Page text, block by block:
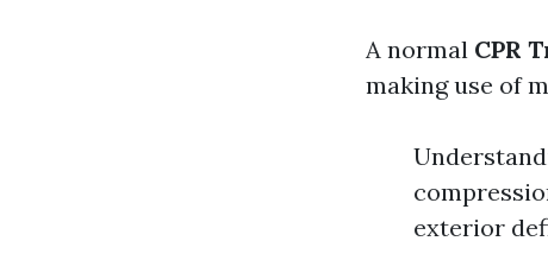
A normal CPR
making use of
exterior